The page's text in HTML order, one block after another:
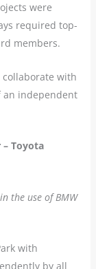
were
required top-
members.
collaborate with
an independent
Toyota
the use of BMW
with
by all